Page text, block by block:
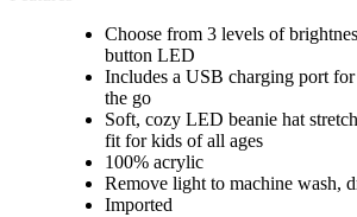
Choose from 3 levels of
button LED
Includes a USB charging port
the go
Soft, cozy LED beanie hat
fit for kids of all ages
100% acrylic
Remove light to machine wash,
Imported